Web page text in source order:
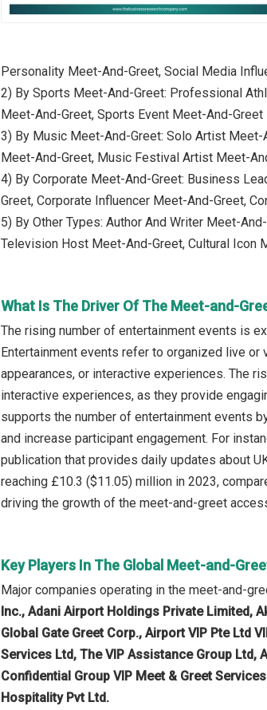
Personality Meet-And-Greet, Social Media
2) By Sports Meet-And-Greet: Professional
Meet-And-Greet, Sports Event Meet-And-Greet
3) By Music Meet-And-Greet: Solo Artist
Meet-And-Greet, Music Festival Artist Meet-
4) By Corporate Meet-And-Greet: Business
Greet, Corporate Influencer Meet-And-Greet,
5) By Other Types: Author And Writer Meet-
Television Host Meet-And-Greet, Cultural Icon
What Is The Driver Of The Meet-and-
The rising number of entertainment events is
Entertainment events refer to organized live
appearances, or interactive experiences. The
interactive experiences, as they provide
supports the number of entertainment events
and increase participant engagement. For
publication that provides daily updates about
reaching £10.3 ($11.05) million in 2023,
driving the growth of the meet-and-greet
Key Players In The Global Meet-and-
Major companies operating in the meet-and-
Inc., Adani Airport Holdings Private Limited,
Global Gate Greet Corp., Airport VIP Pte Ltd
Services Ltd, The VIP Assistance Group
Confidential Group VIP Meet & Greet
Hospitality Pvt Ltd.